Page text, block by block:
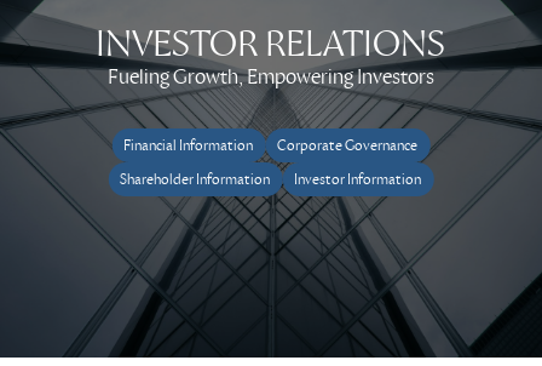
INVESTOR RELATIONS
Fueling Growth, Empowering Investors
Financial Information
Corporate Governance
Shareholder Information
Investor Information